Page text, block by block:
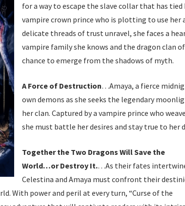
for a way to escape the slave collar that has
vampire crown prince who is plotting to use her
delicate threads of trust unravel, she faces a
vampire family she knows and the dragon clan
chance to emerge from the shadows of myth.
A Force of Destruction…Amaya, a fierce
own demons as she seeks the legendary
her clan. Captured by a vampire prince who
she must battle her desires and stay true to her
Together the Two Dragons Will Save the
World…or Destroy It.…As their fates
Celestina and Amaya must confront their
With power and peril at every turn, “Curse of the